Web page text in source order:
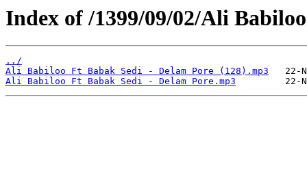
Index of /1399/09/02/Ali
../
Ali Babiloo Ft Babak Sedi - Delam Pore (128).mp3
Ali Babiloo Ft Babak Sedi - Delam Pore.mp3